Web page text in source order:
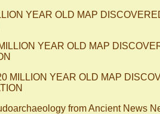
YEAR OLD MAP
YEAR OLD MAP
MILLION YEAR OLD MAP
from Ancient News